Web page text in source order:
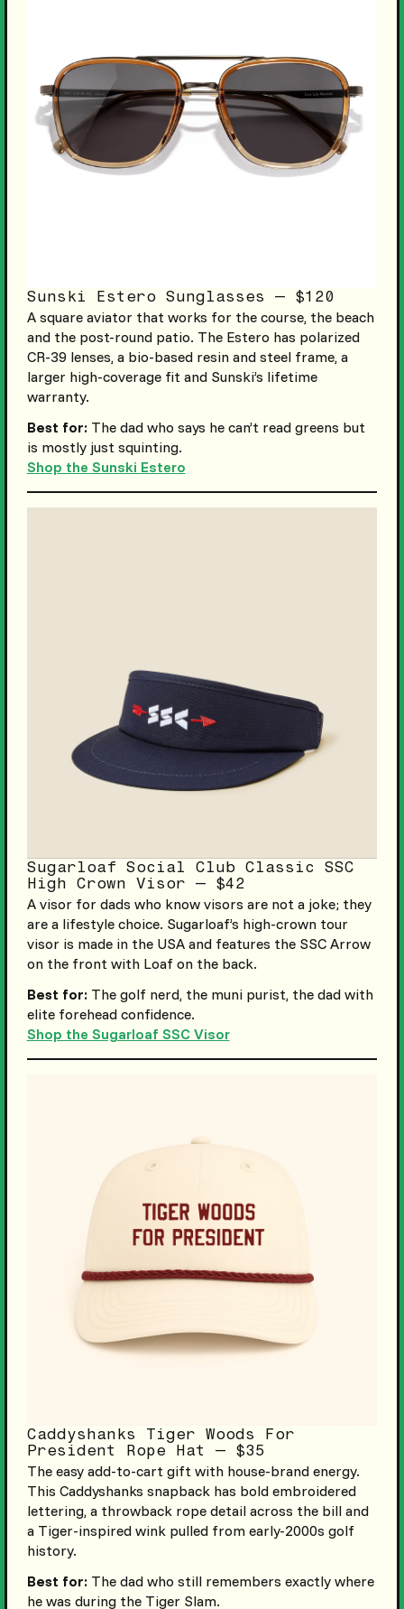
Sunski Estero Sunglasses — $120
A square aviator that works for the course, the beach
and the post-round patio. The Estero has polarized
CR-39 lenses, a bio-based resin and steel frame, a
larger high-coverage fit and Sunski’s lifetime
warranty.
Best for:The dad who says he can’t read greens but
is mostly just squinting.
Shop the Sunski Estero
Sugarloaf Social Club Classic SSC
High Crown Visor — $42
A visor for dads who know visors are not a joke; they
are a lifestyle choice. Sugarloaf’s high-crown tour
visor is made in the USA and features the SSC Arrow
on the front with Loaf on the back.
Best for:The golf nerd, the muni purist, the dad with
elite forehead confidence.
Shop the Sugarloaf SSC Visor
Caddyshanks Tiger Woods For
President Rope Hat — $35
The easy add-to-cart gift with house-brand energy.
This Caddyshanks snapback has bold embroidered
lettering, a throwback rope detail across the bill and
a Tiger-inspired wink pulled from early-2000s golf
history.
Best for:The dad who still remembers exactly where
he was during the Tiger Slam.